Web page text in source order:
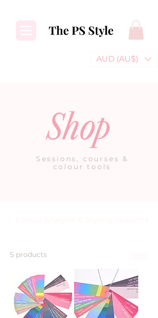
AUD (AU$)
Shop
Sessions, courses &
colour tools
5 products